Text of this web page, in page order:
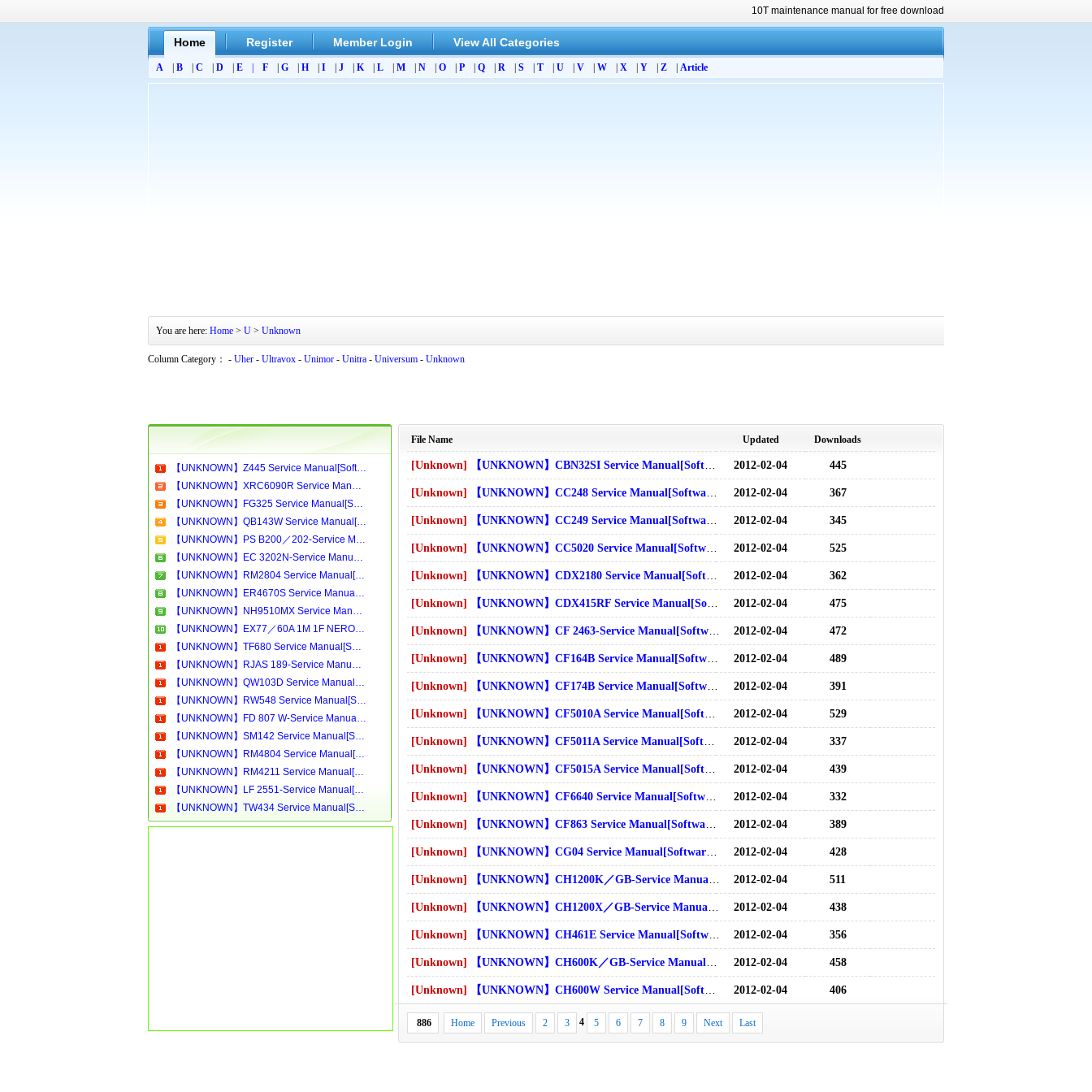
10T maintenance manual for free download
Home Register Member Login View All Categories
A B C D E F G H I J K L M N O P Q R S T U V W X Y Z Article
You are here: Home > U > Unknown
Column Category： - Uher - Ultravox - Unimor - Unitra - Universum - Unknown
File Name Updated Downloads
[Unknown] 【UNKNOWN】CBN32SI Service Manual[Software Manual][Parts Catalog][Quick Start][User Guide][Circuit Diagrams]Download 2012-02-04 445
[Unknown] 【UNKNOWN】CC248 Service Manual[Software Manual][Parts Catalog][Quick Start][User Guide][Circuit Diagrams]Download 2012-02-04 367
[Unknown] 【UNKNOWN】CC249 Service Manual[Software Manual][Parts Catalog][Quick Start][User Guide][Circuit Diagrams]Download 2012-02-04 345
[Unknown] 【UNKNOWN】CC5020 Service Manual[Software Manual][Parts Catalog][Quick Start][User Guide][Circuit Diagrams]Download 2012-02-04 525
[Unknown] 【UNKNOWN】CDX2180 Service Manual[Software Manual][Parts Catalog][Quick Start][User Guide][Circuit Diagrams]Download 2012-02-04 362
[Unknown] 【UNKNOWN】CDX415RF Service Manual[Software Manual][Parts Catalog][Quick Start][User Guide][Circuit Diagrams]Download 2012-02-04 475
[Unknown] 【UNKNOWN】CF 2463-Service Manual[Software Manual][Parts Catalog][Quick Start][User Guide][Circuit Diagrams]Download 2012-02-04 472
[Unknown] 【UNKNOWN】CF164B Service Manual[Software Manual][Parts Catalog][Quick Start][User Guide][Circuit Diagrams]Download 2012-02-04 489
[Unknown] 【UNKNOWN】CF174B Service Manual[Software Manual][Parts Catalog][Quick Start][User Guide][Circuit Diagrams]Download 2012-02-04 391
[Unknown] 【UNKNOWN】CF5010A Service Manual[Software Manual][Parts Catalog][Quick Start][User Guide][Circuit Diagrams]Download 2012-02-04 529
[Unknown] 【UNKNOWN】CF5011A Service Manual[Software Manual][Parts Catalog][Quick Start][User Guide][Circuit Diagrams]Download 2012-02-04 337
[Unknown] 【UNKNOWN】CF5015A Service Manual[Software Manual][Parts Catalog][Quick Start][User Guide][Circuit Diagrams]Download 2012-02-04 439
[Unknown] 【UNKNOWN】CF6640 Service Manual[Software Manual][Parts Catalog][Quick Start][User Guide][Circuit Diagrams]Download 2012-02-04 332
[Unknown] 【UNKNOWN】CF863 Service Manual[Software Manual][Parts Catalog][Quick Start][User Guide][Circuit Diagrams]Download 2012-02-04 389
[Unknown] 【UNKNOWN】CG04 Service Manual[Software Manual][Parts Catalog][Quick Start][User Guide][Circuit Diagrams]Download 2012-02-04 428
[Unknown] 【UNKNOWN】CH1200K／GB-Service Manual[Software Manual][Parts Catalog][Quick Start][User Guide][Circuit Diagrams]Download 2012-02-04 511
[Unknown] 【UNKNOWN】CH1200X／GB-Service Manual[Software Manual][Parts Catalog][Quick Start][User Guide][Circuit Diagrams]Download 2012-02-04 438
[Unknown] 【UNKNOWN】CH461E Service Manual[Software Manual][Parts Catalog][Quick Start][User Guide][Circuit Diagrams]Download 2012-02-04 356
[Unknown] 【UNKNOWN】CH600K／GB-Service Manual[Software Manual][Parts Catalog][Quick Start][User Guide][Circuit Diagrams]Download 2012-02-04 458
[Unknown] 【UNKNOWN】CH600W Service Manual[Software Manual][Parts Catalog][Quick Start][User Guide][Circuit Diagrams]Download 2012-02-04 406
886 Home Previous 2 3 4 5 6 7 8 9 Next Last
【UNKNOWN】Z445 Service Manual[Software Manual][Parts Catalog][Quick Start][User Guide][Circuit Diagrams]Download
【UNKNOWN】XRC6090R Service Manual[Software Manual][Parts Catalog][Quick Start][User Guide][Circuit Diagrams]Download
【UNKNOWN】FG325 Service Manual[Software Manual][Parts Catalog][Quick Start][User Guide][Circuit Diagrams]Download
【UNKNOWN】QB143W Service Manual[Software Manual][Parts Catalog][Quick Start][User Guide][Circuit Diagrams]Download
【UNKNOWN】PS B200／202-Service Manual[Software Manual][Parts Catalog][Quick Start][User Guide][Circuit Diagrams]Download
【UNKNOWN】EC 3202N-Service Manual[Software Manual][Parts Catalog][Quick Start][User Guide][Circuit Diagrams]Download
【UNKNOWN】RM2804 Service Manual[Software Manual][Parts Catalog][Quick Start][User Guide][Circuit Diagrams]Download
【UNKNOWN】ER4670S Service Manual[Software Manual][Parts Catalog][Quick Start][User Guide][Circuit Diagrams]Download
【UNKNOWN】NH9510MX Service Manual[Software Manual][Parts Catalog][Quick Start][User Guide][Circuit Diagrams]Download
【UNKNOWN】EX77／60A 1M 1F NERO-Service Manual[Software Manual][Parts Catalog][Quick Start][User Guide][Circuit Diagrams]Download
【UNKNOWN】TF680 Service Manual[Software Manual][Parts Catalog][Quick Start][User Guide][Circuit Diagrams]Download
【UNKNOWN】RJAS 189-Service Manual[Software Manual][Parts Catalog][Quick Start][User Guide][Circuit Diagrams]Download
【UNKNOWN】QW103D Service Manual[Software Manual][Parts Catalog][Quick Start][User Guide][Circuit Diagrams]Download
【UNKNOWN】RW548 Service Manual[Software Manual][Parts Catalog][Quick Start][User Guide][Circuit Diagrams]Download
【UNKNOWN】FD 807 W-Service Manual[Software Manual][Parts Catalog][Quick Start][User Guide][Circuit Diagrams]Download
【UNKNOWN】SM142 Service Manual[Software Manual][Parts Catalog][Quick Start][User Guide][Circuit Diagrams]Download
【UNKNOWN】RM4804 Service Manual[Software Manual][Parts Catalog][Quick Start][User Guide][Circuit Diagrams]Download
【UNKNOWN】RM4211 Service Manual[Software Manual][Parts Catalog][Quick Start][User Guide][Circuit Diagrams]Download
【UNKNOWN】LF 2551-Service Manual[Software Manual][Parts Catalog][Quick Start][User Guide][Circuit Diagrams]Download
【UNKNOWN】TW434 Service Manual[Software Manual][Parts Catalog][Quick Start][User Guide][Circuit Diagrams]Download